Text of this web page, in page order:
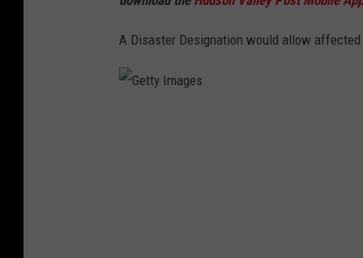
s
A Disaster Designation would allow